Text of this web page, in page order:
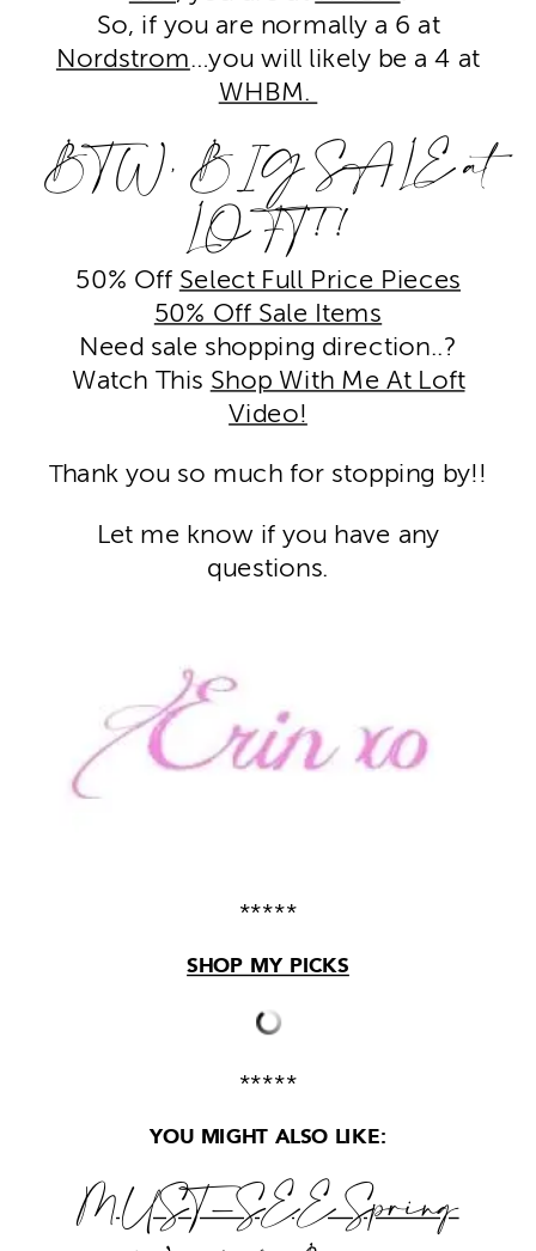
So, if you are normally a 6 at
Nordstrom…you will likely be a 4 at
WHBM.
BTW, BIG SALE at
LOFT!!
50% Off Select Full Price Pieces
50% Off Sale Items
Need sale shopping direction..?
Watch This Shop With Me At Loft
Video!
Thank you so much for stopping by!!
Let me know if you have any
questions.
*****
SHOP MY PICKS
*****
YOU MIGHT ALSO LIKE:
MUST-SEESpring